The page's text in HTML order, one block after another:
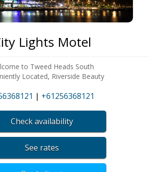
Lights Motel
to Tweed Heads South
Located, Riverside Beauty
| +61256368121
Check availability
See rates